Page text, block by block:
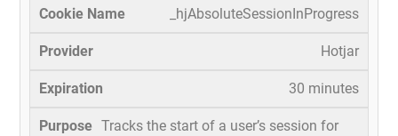
_hjAbsoluteSessionInProgress
Hotjar
30 minutes
Tracks the start of a user’s session for